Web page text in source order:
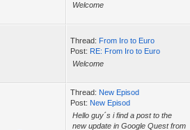
Welcome
Thread: From Iro to Euro
Post: RE: From Iro to Euro
Welcome
Thread: New Episod
Post: New Episod
Hello guy´s i find a post to the
new update in Google Quest from